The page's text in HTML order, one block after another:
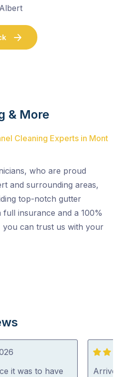
& More
Cleaning Experts in Mont
who are proud
and surrounding areas,
top-notch gutter
full insurance and a 100%
you can trust us with your
it was to have
5
out
Arrived